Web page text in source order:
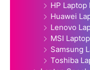
HP Laptop
Huawei
Lenovo
MSI
Samsung
Toshiba